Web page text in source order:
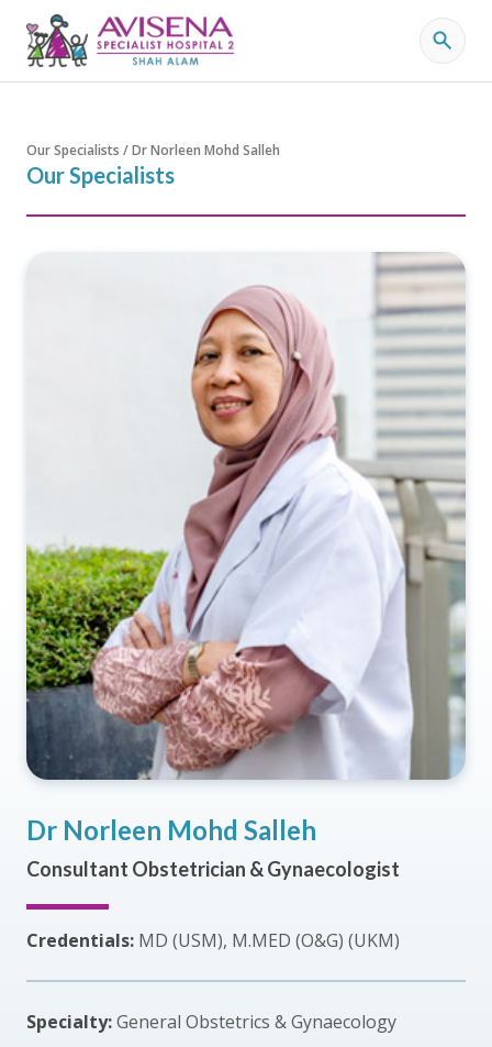
Our Specialists / Dr Norleen Mohd Salleh
Our Specialists
Dr Norleen Mohd Salleh
Consultant Obstetrician & Gynaecologist
Credentials: MD (USM), M.MED (O&G) (UKM)
Specialty:General Obstetrics & Gynaecology